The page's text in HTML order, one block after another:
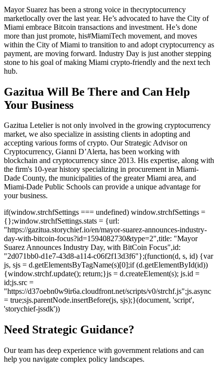
Mayor Suarez has been a strong voice in thecryptocurrency
marketlocally over the last year. He’s advocated to have the City of
Miami embrace Bitcoin transactions and investment. He’s done
more than just promote, his#MiamiTech movement, and moves
within the City of Miami to transition to and adopt cryptocurrency as
payment, are moving forward. Industry Day is just another stepping
stone to his goal of making Miami crypto-friendly and the next tech
hub.
Gazitua Will Be There and Can Help
Your Business
Gazitua Letelier is not only involved in the growing cryptocurrency
market, we also specialize in assisting clients in adopting and
accepting various forms of crypto. Our Strategic Advisor on
Cryptocurrency, Gianni D’Alerta, has been working with
blockchain and cryptocurrency since 2013. His expertise, along with
the firm's 10-year history specializing in procurement in Miami-
Dade County, the municipalities of the greater Miami area, and
Miami-Dade Public Schools can provide a unique advantage for
your business.
if(window.strchfSettings === undefined) window.strchfSettings =
{};window.strchfSettings.stats = {url:
"https://gazitua.storychief.io/en/mayor-suarez-announces-industry-
day-with-bitcoin-focus?id=1594082730&type=2",title: "Mayor
Suarez Announces Industry Day, with BitCoin Focus",id:
"2d071bb0-d1e7-43d8-a114-c06f2f13d3f6"};(function(d, s, id) {var
js, sjs = d.getElementsByTagName(s)[0];if (d.getElementById(id))
{window.strchf.update(); return;}js = d.createElement(s); js.id =
id;js.src =
"https://d37oebn0w9ir6a.cloudfront.net/scripts/v0/strchf.js";js.async
= true;sjs.parentNode.insertBefore(js, sjs);}(document, 'script',
'storychief-jssdk'))
Need Strategic Guidance?
Our team has deep experience with government relations and can
help you navigate complex policy landscapes.